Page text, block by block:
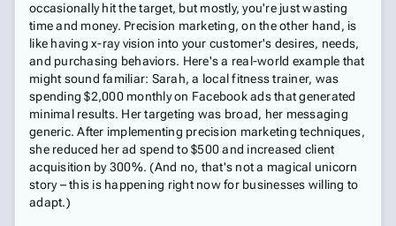
occasionally hit the target, but mostly, you're just wasting
time and money. Precision marketing, on the other hand, is
like having x-ray vision into your customer's desires, needs,
and purchasing behaviors. Here's a real-world example that
might sound familiar: Sarah, a local fitness trainer, was
spending $2,000 monthly on Facebook ads that generated
minimal results. Her targeting was broad, her messaging
generic. After implementing precision marketing techniques,
she reduced her ad spend to $500 and increased client
acquisition by 300%. (And no, that's not a magical unicorn
story – this is happening right now for businesses willing to
adapt.)